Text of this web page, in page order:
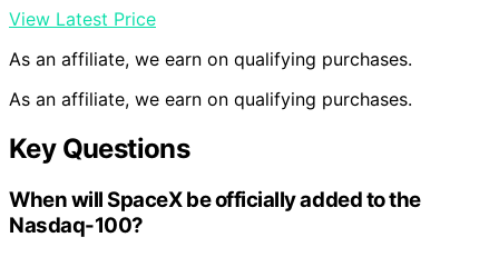
View Latest Price
As an affiliate, we earn on qualifying purchases.
As an affiliate, we earn on qualifying purchases.
Key Questions
When will SpaceX be officially added to the
Nasdaq-100?